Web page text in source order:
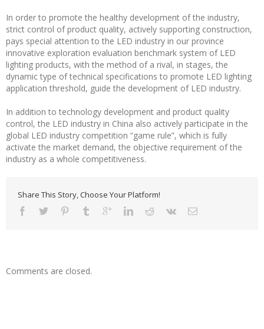
In order to promote the healthy development of the industry,
strict control of product quality, actively supporting construction,
pays special attention to the LED industry in our province
innovative exploration evaluation benchmark system of LED
lighting products, with the method of a rival, in stages, the
dynamic type of technical specifications to promote LED lighting
application threshold, guide the development of LED industry.
In addition to technology development and product quality
control, the LED industry in China also actively participate in the
global LED industry competition “game rule”, which is fully
activate the market demand, the objective requirement of the
industry as a whole competitiveness.
Share This Story, Choose Your Platform!
Comments are closed.